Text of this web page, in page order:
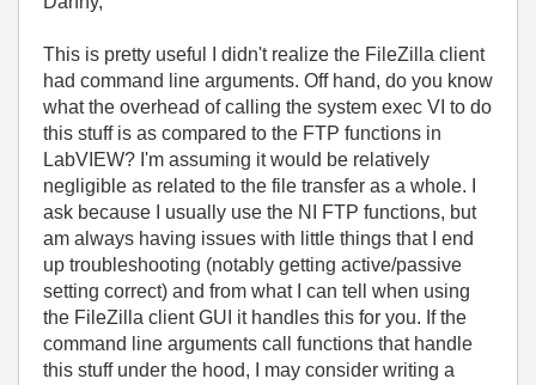
This is pretty useful I didn't realize the FileZilla client
had command line arguments. Off hand, do you know
what the overhead of calling the system exec VI to do
this stuff is as compared to the FTP functions in
LabVIEW? I'm assuming it would be relatively
negligible as related to the file transfer as a whole. I
ask because I usually use the NI FTP functions, but
am always having issues with little things that I end
up troubleshooting (notably getting active/passive
setting correct) and from what I can tell when using
the FileZilla client GUI it handles this for you. If the
command line arguments call functions that handle
this stuff under the hood, I may consider writing a